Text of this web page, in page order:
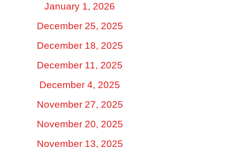
January 1, 2026
December 25, 2025
December 18, 2025
December 11, 2025
December 4, 2025
November 27, 2025
November 20, 2025
November 13, 2025